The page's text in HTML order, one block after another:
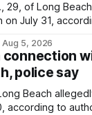
29, of Long
on July 31,
Aug 5, 2026
connection
police say
Beach
according to